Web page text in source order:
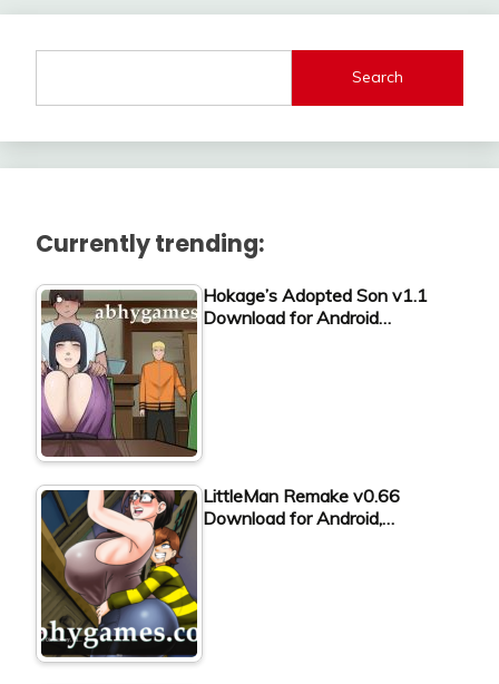
Search
Currently trending:
Hokage’s Adopted Son v1.1
Download for Android…
LittleMan Remake v0.66
Download for Android,…